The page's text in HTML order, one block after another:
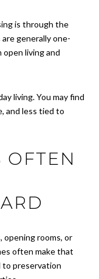
is through the
generally one-
open living and
living. You may find
and less tied to
OFTEN
opening rooms, or
often make that
to preservation